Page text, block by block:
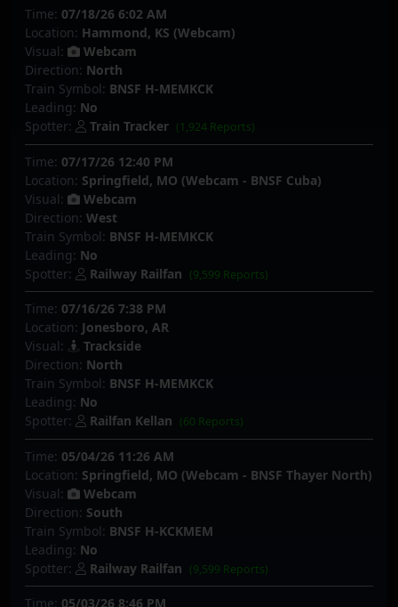
Time: 07/18/26 6:02 AM
Location: Hammond, KS (Webcam)
Visual:
Webcam
Direction: North
Train Symbol: BNSF H-MEMKCK
Leading: No
Spotter:
Train Tracker (1,924 Reports)
Time: 07/17/26 12:40 PM
Location: Springfield, MO (Webcam - BNSF Cuba)
Visual:
Webcam
Direction: West
Train Symbol: BNSF H-MEMKCK
Leading: No
Spotter:
Railway Railfan (9,599 Reports)
Time: 07/16/26 7:38 PM
Location: Jonesboro, AR
Visual:
Trackside
Direction: North
Train Symbol: BNSF H-MEMKCK
Leading: No
Spotter:
Railfan Kellan (60 Reports)
Time: 05/04/26 11:26 AM
Location: Springfield, MO (Webcam - BNSF Thayer North)
Visual:
Webcam
Direction: South
Train Symbol: BNSF H-KCKMEM
Leading: No
Spotter:
Railway Railfan (9,599 Reports)
Time: 05/03/26 8:46 PM